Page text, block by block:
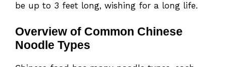
be up to 3 feet long, wishing for a long life.
Overview of Common Chinese
Noodle Types